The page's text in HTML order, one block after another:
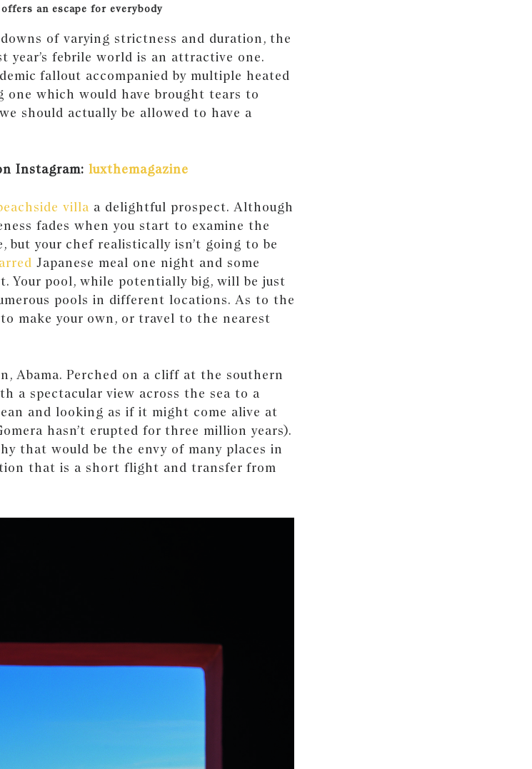
an escape for everybody
of varying strictness and duration, the
year’s febrile world is an attractive one.
fallout accompanied by multiple heated
one which would have brought tears to
should actually be allowed to have a
Instagram: luxthemagazine
villa a delightful prospect. Although
fades when you start to examine the
but your chef realistically isn’t going to be
Japanese meal one night and some
Your pool, while potentially big, will be just
pools in different locations. As to the
make your own, or travel to the nearest
Abama. Perched on a cliff at the southern
a spectacular view across the sea to a
and looking as if it might come alive at
hasn’t erupted for three million years).
that would be the envy of many places in
that is a short flight and transfer from